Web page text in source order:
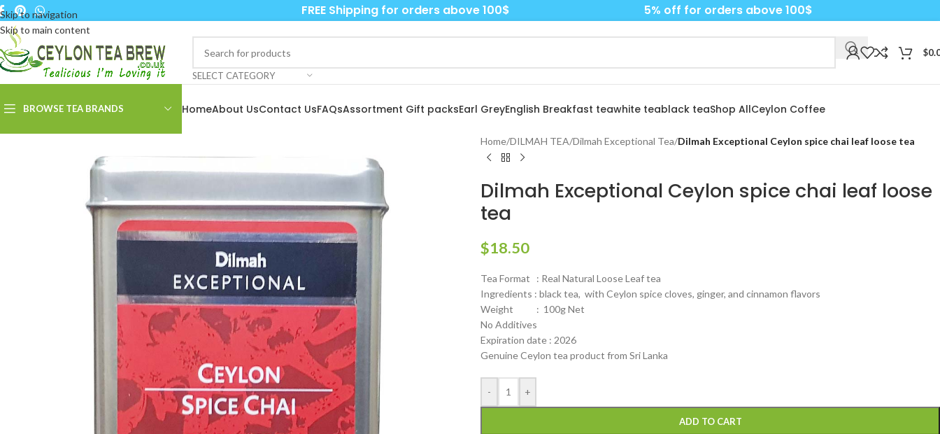
Skip to navigation
Skip to main content
FREE Shipping for orders above 100$ 5% off for orders above 100$
SELECT CATEGORY
$
BROWSE TEA BRANDS HomeAbout UsContact UsFAQsAssortment Gift packsEarl GreyEnglish Breakfast teawhite teablack teaShop AllCeylon Coffee
Home/DILMAH TEA/Dilmah Exceptional Tea/Dilmah Exceptional Ceylon spice chai leaf loose tea
Dilmah Exceptional Ceylon spice chai leaf loose
tea
$18.50
Tea Format : Real Natural Loose Leaf tea
Ingredients : black tea, with Ceylon spice cloves, ginger, and cinnamon flavors
Weight : 100g Net
No Additives
Expiration date : 2026
Genuine Ceylon tea product from Sri Lanka
- +
ADD TO CART